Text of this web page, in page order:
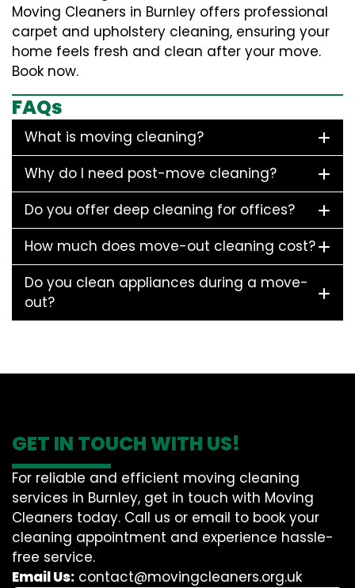
Moving Cleaners in Burnley offers professional
carpet and upholstery cleaning, ensuring your
home feels fresh and clean after your move.
Book now.
FAQs
What is moving cleaning?
Why do I need post-move cleaning?
Do you offer deep cleaning for offices?
How much does move-out cleaning cost?
Do you clean appliances during a move-
out?
GET IN TOUCH WITH US!
For reliable and efficient moving cleaning
services in Burnley, get in touch with Moving
Cleaners today. Call us or email to book your
cleaning appointment and experience hassle-
free service.
Email Us: contact@movingcleaners.org.uk